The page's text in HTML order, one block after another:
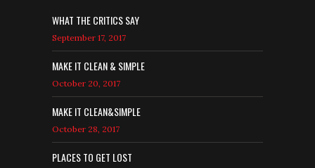
WHAT THE CRITICS SAY
September 17, 2017
MAKE IT CLEAN & SIMPLE
October 20, 2017
MAKE IT CLEAN&SIMPLE
October 28, 2017
PLACES TO GET LOST